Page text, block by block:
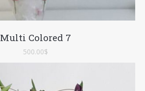
Multi Colored 7
500.00$